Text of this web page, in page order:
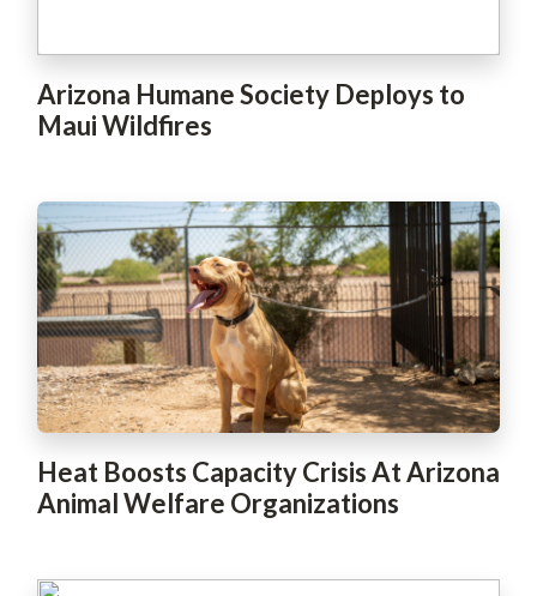
Arizona Humane Society Deploys to
Maui Wildfires
Heat Boosts Capacity Crisis At Arizona
Animal Welfare Organizations